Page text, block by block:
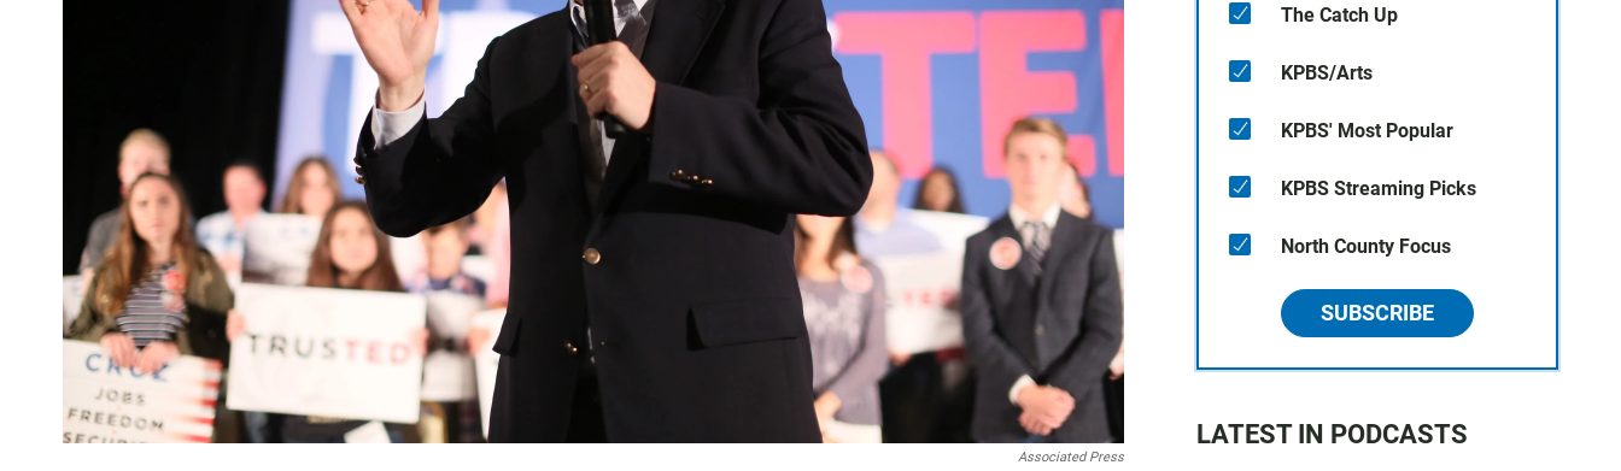
Associated Press
The Catch Up
KPBS/Arts
KPBS' Most Popular
KPBS Streaming Picks
North County Focus
SUBSCRIBE
LATEST IN PODCASTS